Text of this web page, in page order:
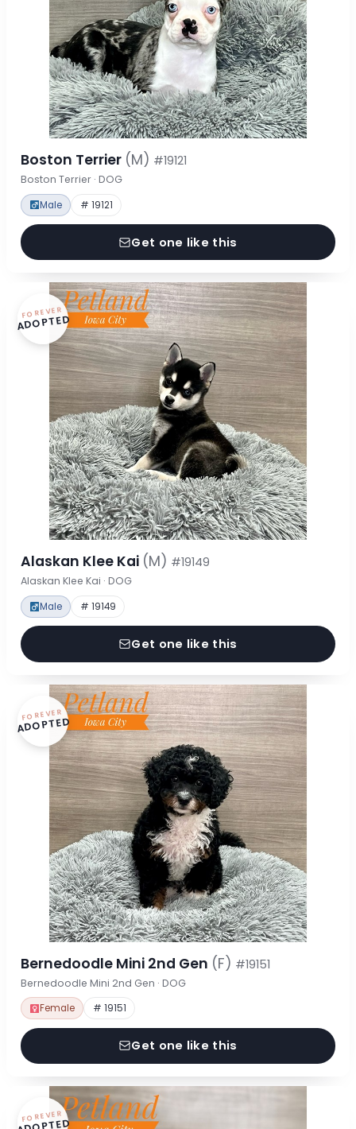
Boston Terrier (M) #19121
Boston Terrier · DOG
Male # 19121
Get one like this
FOREVER
ADOPTED
Alaskan Klee Kai (M) #19149
Alaskan Klee Kai · DOG
Male # 19149
Get one like this
FOREVER
ADOPTED
Bernedoodle Mini 2nd Gen (F) #19151
Bernedoodle Mini 2nd Gen · DOG
Female # 19151
Get one like this
FOREVER